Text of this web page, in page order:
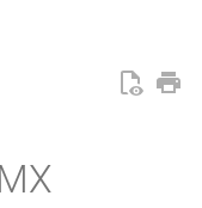
Brazilian Portuguese